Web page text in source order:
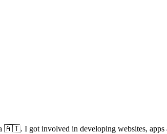
I got involved in developing websites,